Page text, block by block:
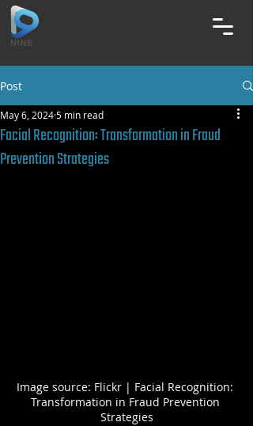
Post
Facial Recognition: Transformation in Fraud
Prevention Strategies
May 6, 20245 min read
Image source: Flickr | Facial Recognition:
Transformation in Fraud Prevention
Strategies